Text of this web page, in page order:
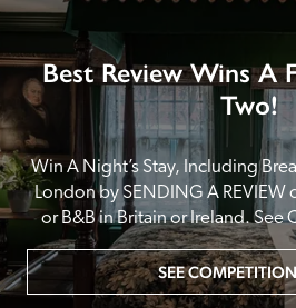
Best Review Wins A
Two!
Win A Night’s Stay, Including
London by SENDING A REVIEW
or B&B in Britain or Ireland. See
SEE